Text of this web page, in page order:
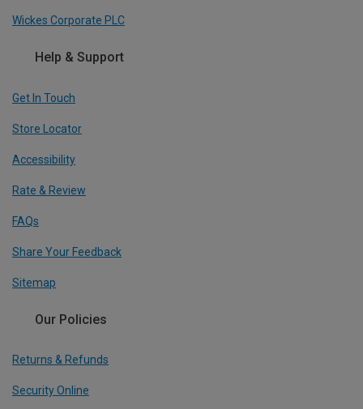
Wickes Corporate PLC
Help & Support
Get In Touch
Store Locator
Accessibility
Rate & Review
FAQs
Share Your Feedback
Sitemap
Our Policies
Returns & Refunds
Security Online